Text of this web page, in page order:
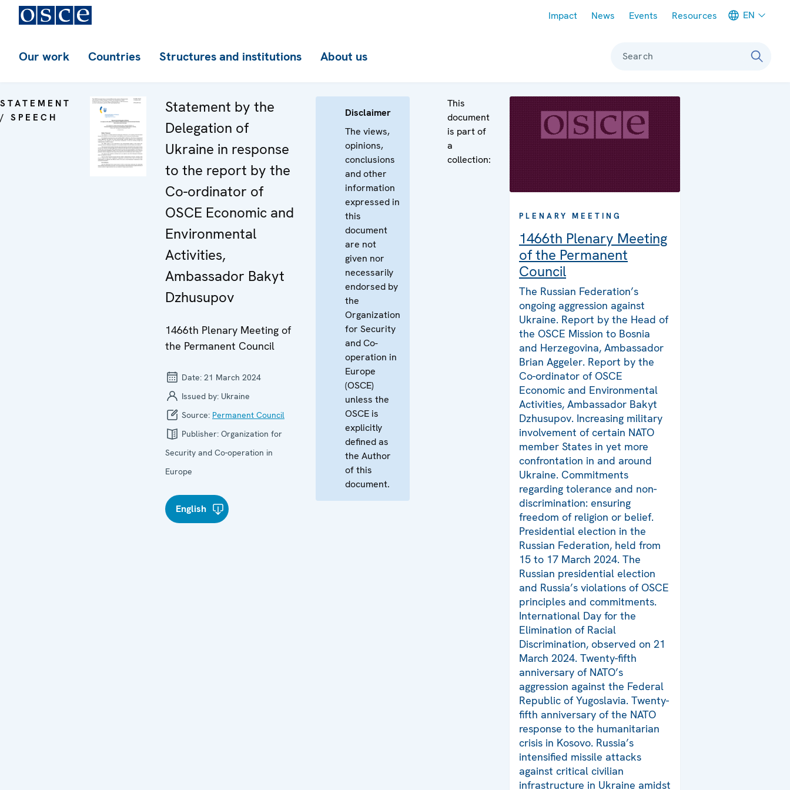
Impact News Events Resources EN
Our work Countries Structures and institutions About us Search
STATEMENT
/ SPEECH
Statement by the
Delegation of
Ukraine in response
to the report by the
Co-ordinator of
OSCE Economic and
Environmental
Activities,
Ambassador Bakyt
Dzhusupov
1466th Plenary Meeting of
the Permanent Council
Date: 21 March 2024
Issued by: Ukraine
Source: Permanent Council
Publisher: Organization for
Security and Co-operation in
Europe
English
Disclaimer
The views,
opinions,
conclusions
and other
information
expressed in
this
document
are not
given nor
necessarily
endorsed by
the
Organization
for Security
and Co-
operation in
Europe
(OSCE)
unless the
OSCE is
explicitly
defined as
the Author
of this
document.
This
document
is part of
a
collection:
PLENARY MEETING
1466th Plenary Meeting
of the Permanent
Council
The Russian Federation’s
ongoing aggression against
Ukraine. Report by the Head of
the OSCE Mission to Bosnia
and Herzegovina, Ambassador
Brian Aggeler. Report by the
Co-ordinator of OSCE
Economic and Environmental
Activities, Ambassador Bakyt
Dzhusupov. Increasing military
involvement of certain NATO
member States in yet more
confrontation in and around
Ukraine. Commitments
regarding tolerance and non-
discrimination: ensuring
freedom of religion or belief.
Presidential election in the
Russian Federation, held from
15 to 17 March 2024. The
Russian presidential election
and Russia’s violations of OSCE
principles and commitments.
International Day for the
Elimination of Racial
Discrimination, observed on 21
March 2024. Twenty-fifth
anniversary of NATO’s
aggression against the Federal
Republic of Yugoslavia. Twenty-
fifth anniversary of the NATO
response to the humanitarian
crisis in Kosovo. Russia’s
intensified missile attacks
against critical civilian
infrastructure in Ukraine amidst